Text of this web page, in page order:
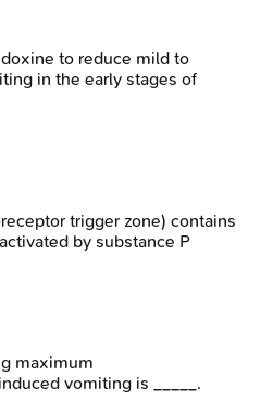
to reduce mild to
in the early stages of
trigger zone) contains
by substance P
maximum
vomiting is _____.